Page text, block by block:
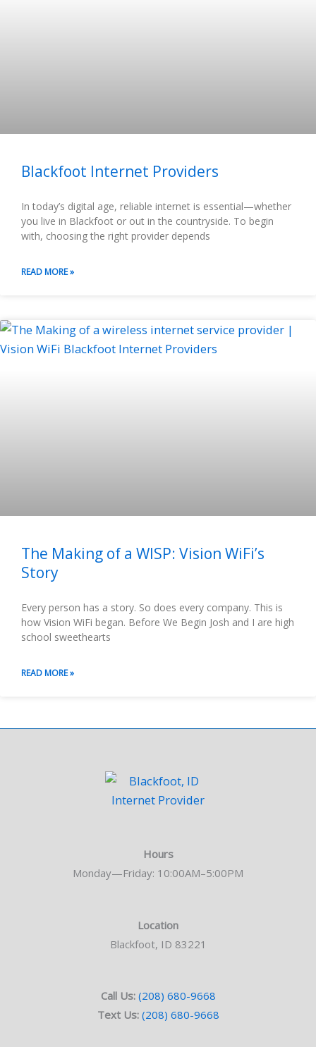
Blackfoot Internet Providers
In today’s digital age, reliable internet is essential—whether
you live in Blackfoot or out in the countryside. To begin
with, choosing the right provider depends
READ MORE »
The Making of a WISP: Vision WiFi’s
Story
Every person has a story. So does every company. This is
how Vision WiFi began. Before We Begin Josh and I are high
school sweethearts
READ MORE »
Hours
Monday—Friday: 10:00AM–5:00PM
Location
Blackfoot, ID 83221
Call Us: (208) 680-9668
Text Us: (208) 680-9668